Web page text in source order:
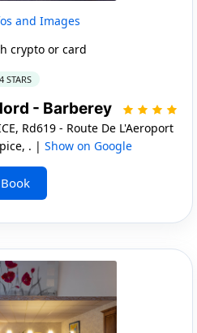
and Images
crypto or card
4 STARS
- Barberey
Rd619 - Route De L'Aeroport
. | Show on Google
Book